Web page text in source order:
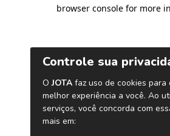
browser console for more